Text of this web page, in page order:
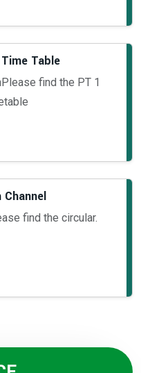
Table
find the PT 1
find the circular.